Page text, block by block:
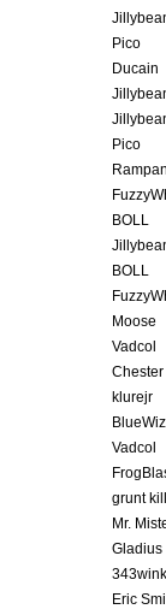
Pico
Ducain
Pico
BOLL
BOLL
Moose
Vadcol
klurejr
Vadcol
grunt
Mr.
Gladius
Eric